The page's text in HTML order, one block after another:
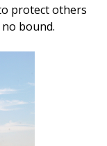
protect others
bound.